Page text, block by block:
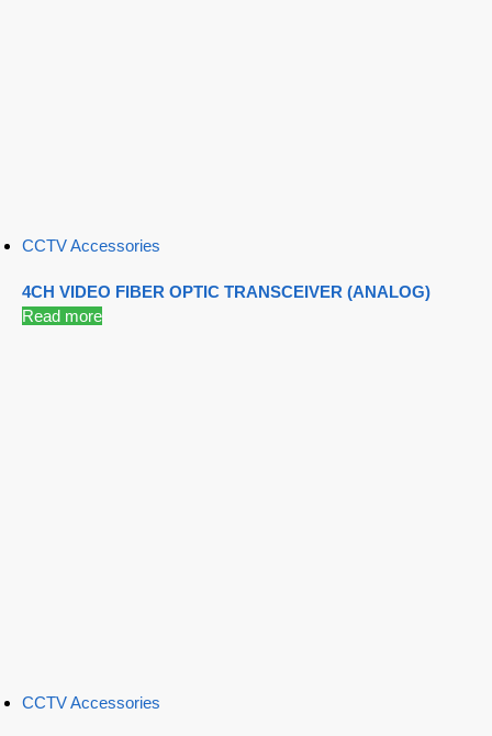
CCTV Accessories
4CH VIDEO FIBER OPTIC TRANSCEIVER (ANALOG)
Read more
CCTV Accessories